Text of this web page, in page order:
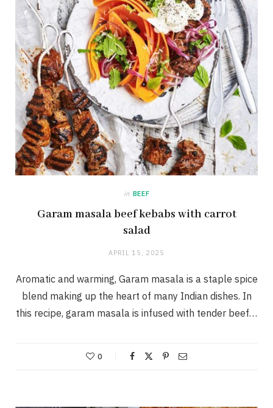
in BEEF
Garam masala beef kebabs with carrot
salad
APRIL 15, 2025
Aromatic and warming, Garam masala is a staple spice
blend making up the heart of many Indian dishes. In
this recipe, garam masala is infused with tender beef…
0